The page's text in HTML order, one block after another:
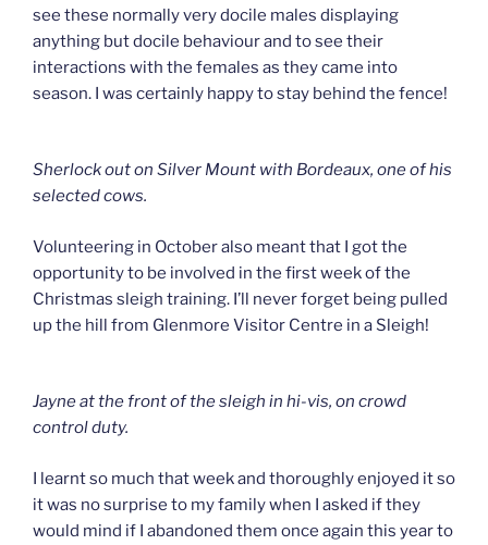
see these normally very docile males displaying
anything but docile behaviour and to see their
interactions with the females as they came into
season. I was certainly happy to stay behind the fence!
Sherlock out on Silver Mount with Bordeaux, one of his
selected cows.
Volunteering in October also meant that I got the
opportunity to be involved in the first week of the
Christmas sleigh training. I’ll never forget being pulled
up the hill from Glenmore Visitor Centre in a Sleigh!
Jayne at the front of the sleigh in hi-vis, on crowd
control duty.
I learnt so much that week and thoroughly enjoyed it so
it was no surprise to my family when I asked if they
would mind if I abandoned them once again this year to